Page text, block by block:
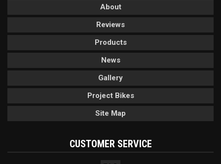
About
Reviews
Products
News
Gallery
Project Bikes
Site Map
CUSTOMER SERVICE